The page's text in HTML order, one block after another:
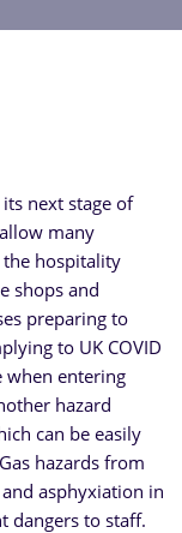
next stage of
many
the hospitality
shops and
preparing to
to UK COVID
when entering
hazard
can be easily
hazards from
asphyxiation in
dangers to staff.